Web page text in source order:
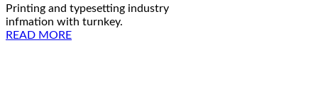
Printing and typesetting industry
infmation with turnkey.
READ MORE